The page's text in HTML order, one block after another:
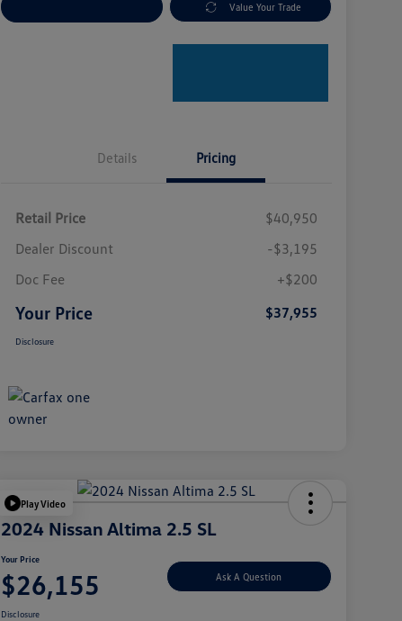
Value Your Trade
Details Pricing
Retail Price
$40,950
Dealer Discount
-$3,195
Doc Fee
+$200
Your Price $37,955
Disclosure
Play Video
2024 Nissan Altima 2.5 SL
Your Price
$26,155 Ask A Question
Disclosure